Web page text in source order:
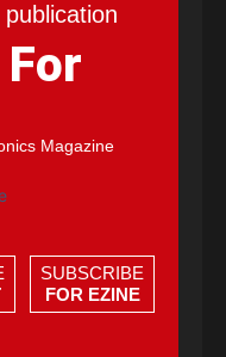
Magazine
SUBSCRIBE
FOR EZINE